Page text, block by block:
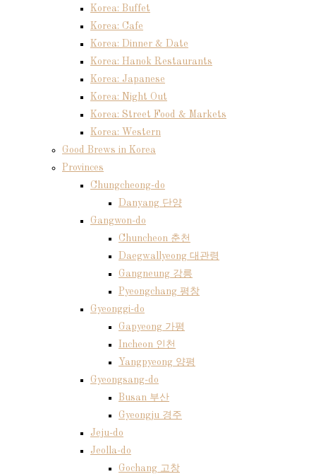
Korea: Buffet
Korea: Cafe
Korea: Dinner & Date
Korea: Hanok Restaurants
Korea: Japanese
Korea: Night Out
Korea: Street Food & Markets
Korea: Western
Good Brews in Korea
Provinces
Chungcheong-do
Danyang 단양
Gangwon-do
Chuncheon 춘천
Daegwallyeong 대관령
Gangneung 강릉
Pyeongchang 평창
Gyeonggi-do
Gapyeong 가평
Incheon 인천
Yangpyeong 양평
Gyeongsang-do
Busan 부산
Gyeongju 경주
Jeju-do
Jeolla-do
Gochang 고창